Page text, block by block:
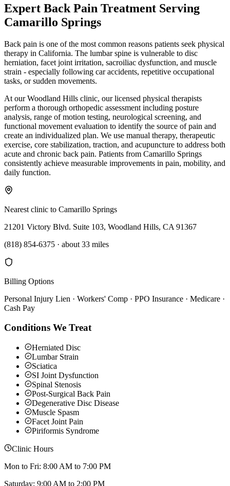
Expert Back Pain Treatment Serving
Camarillo Springs
Back pain is one of the most common reasons patients seek physical
therapy in California. The lumbar spine is vulnerable to disc
herniation, facet joint irritation, sacroiliac dysfunction, and muscle
strain - especially following car accidents, repetitive occupational
tasks, or sudden movements.
At our Woodland Hills clinic, our licensed physical therapists
perform a thorough orthopedic assessment including posture
analysis, range of motion testing, neurological screening, and
functional movement evaluation to identify the source of pain and
create an individualized plan. We use manual therapy, therapeutic
exercise, core stabilization, traction, and acupuncture to address both
acute and chronic back pain. Patients from Camarillo Springs
consistently achieve measurable improvements in pain, mobility, and
daily function.
Nearest clinic to Camarillo Springs
21201 Victory Blvd. Suite 103, Woodland Hills, CA 91367
(818) 854-6375 · about 33 miles
Billing Options
Personal Injury Lien · Workers' Comp · PPO Insurance · Medicare ·
Cash Pay
Conditions We Treat
Herniated Disc
Lumbar Strain
Sciatica
SI Joint Dysfunction
Spinal Stenosis
Post-Surgical Back Pain
Degenerative Disc Disease
Muscle Spasm
Facet Joint Pain
Piriformis Syndrome
Clinic Hours
Mon to Fri: 8:00 AM to 7:00 PM
Saturday: 9:00 AM to 2:00 PM